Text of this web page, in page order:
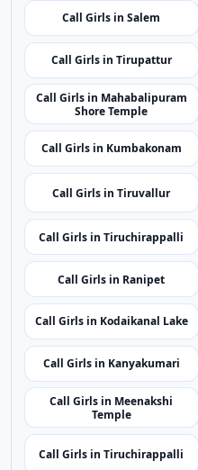
Call Girls in Salem
Call Girls in Tirupattur
Call Girls in Mahabalipuram
Shore Temple
Call Girls in Kumbakonam
Call Girls in Tiruvallur
Call Girls in Tiruchirappalli
Call Girls in Ranipet
Call Girls in Kodaikanal Lake
Call Girls in Kanyakumari
Call Girls in Meenakshi
Temple
Call Girls in Tiruchirappalli